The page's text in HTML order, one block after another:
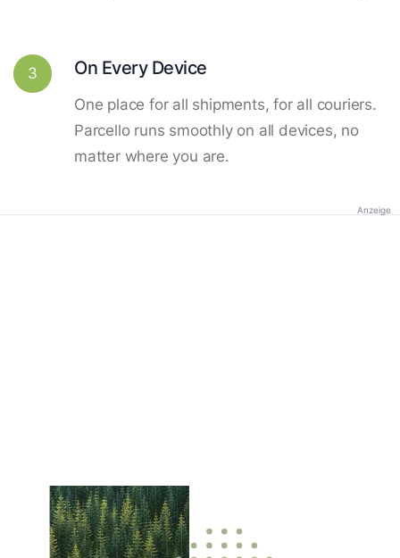
3 On Every Device
One place for all shipments, for all couriers.
Parcello runs smoothly on all devices, no
matter where you are.
Anzeige